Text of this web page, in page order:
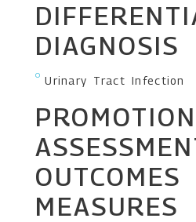
DIAGNOSIS
Urinary Tract Infection
PROMOTION
OUTCOMES
MEASURES